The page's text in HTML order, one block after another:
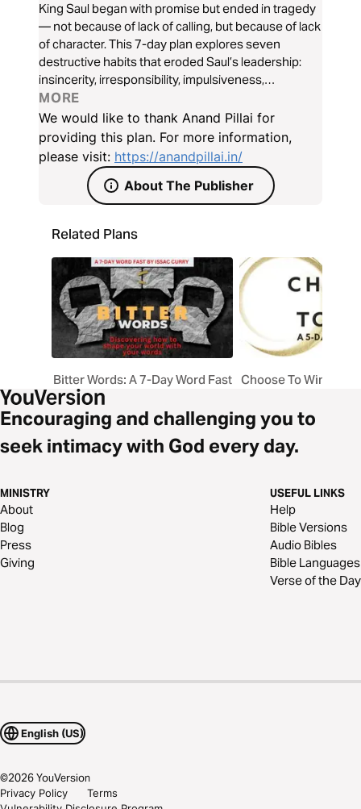
King Saul began with promise but ended in tragedy
— not because of lack of calling, but because of lack
of character. This 7-day plan explores seven
destructive habits that eroded Saul’s leadership:
insincerity, irresponsibility, impulsiveness,
inconsistency, impracticality, insensitivity, and
insecurity. Each day draws deep spiritual and
practical insights from Saul’s downfall, inviting you to
examine your own habits as a leader — whether in
business, ministry, or daily life — and to replace
them with godly patterns of integrity, humility, and
obedience.
MORE
We would like to thank Anand Pillai for
providing this plan. For more information,
please visit: https://anandpillai.in/
About The Publisher
Related Plans
Bitter Words: A 7-Day Word Fast Choose To Win By
Encouraging and challenging you to
seek intimacy with God every day.
MINISTRY
About
Blog
Press
Giving
USEFUL LINKS
Help
Bible Versions
Audio Bibles
Bible Languages
Verse of the Day
English (US)
©2026YouVersion
Privacy Policy
Terms